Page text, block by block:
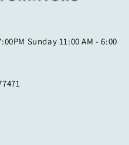
Sunday 11:00 AM - 6:00